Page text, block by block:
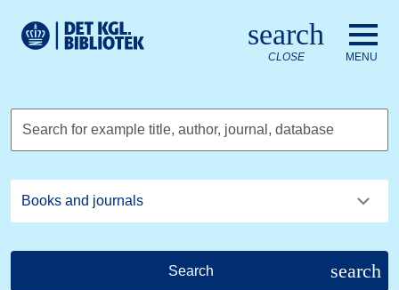
Royal Danish Library logo. Go to the Royal Danish Library
search
CLOSE MENU
Search for example title, author, journal, database
Search search